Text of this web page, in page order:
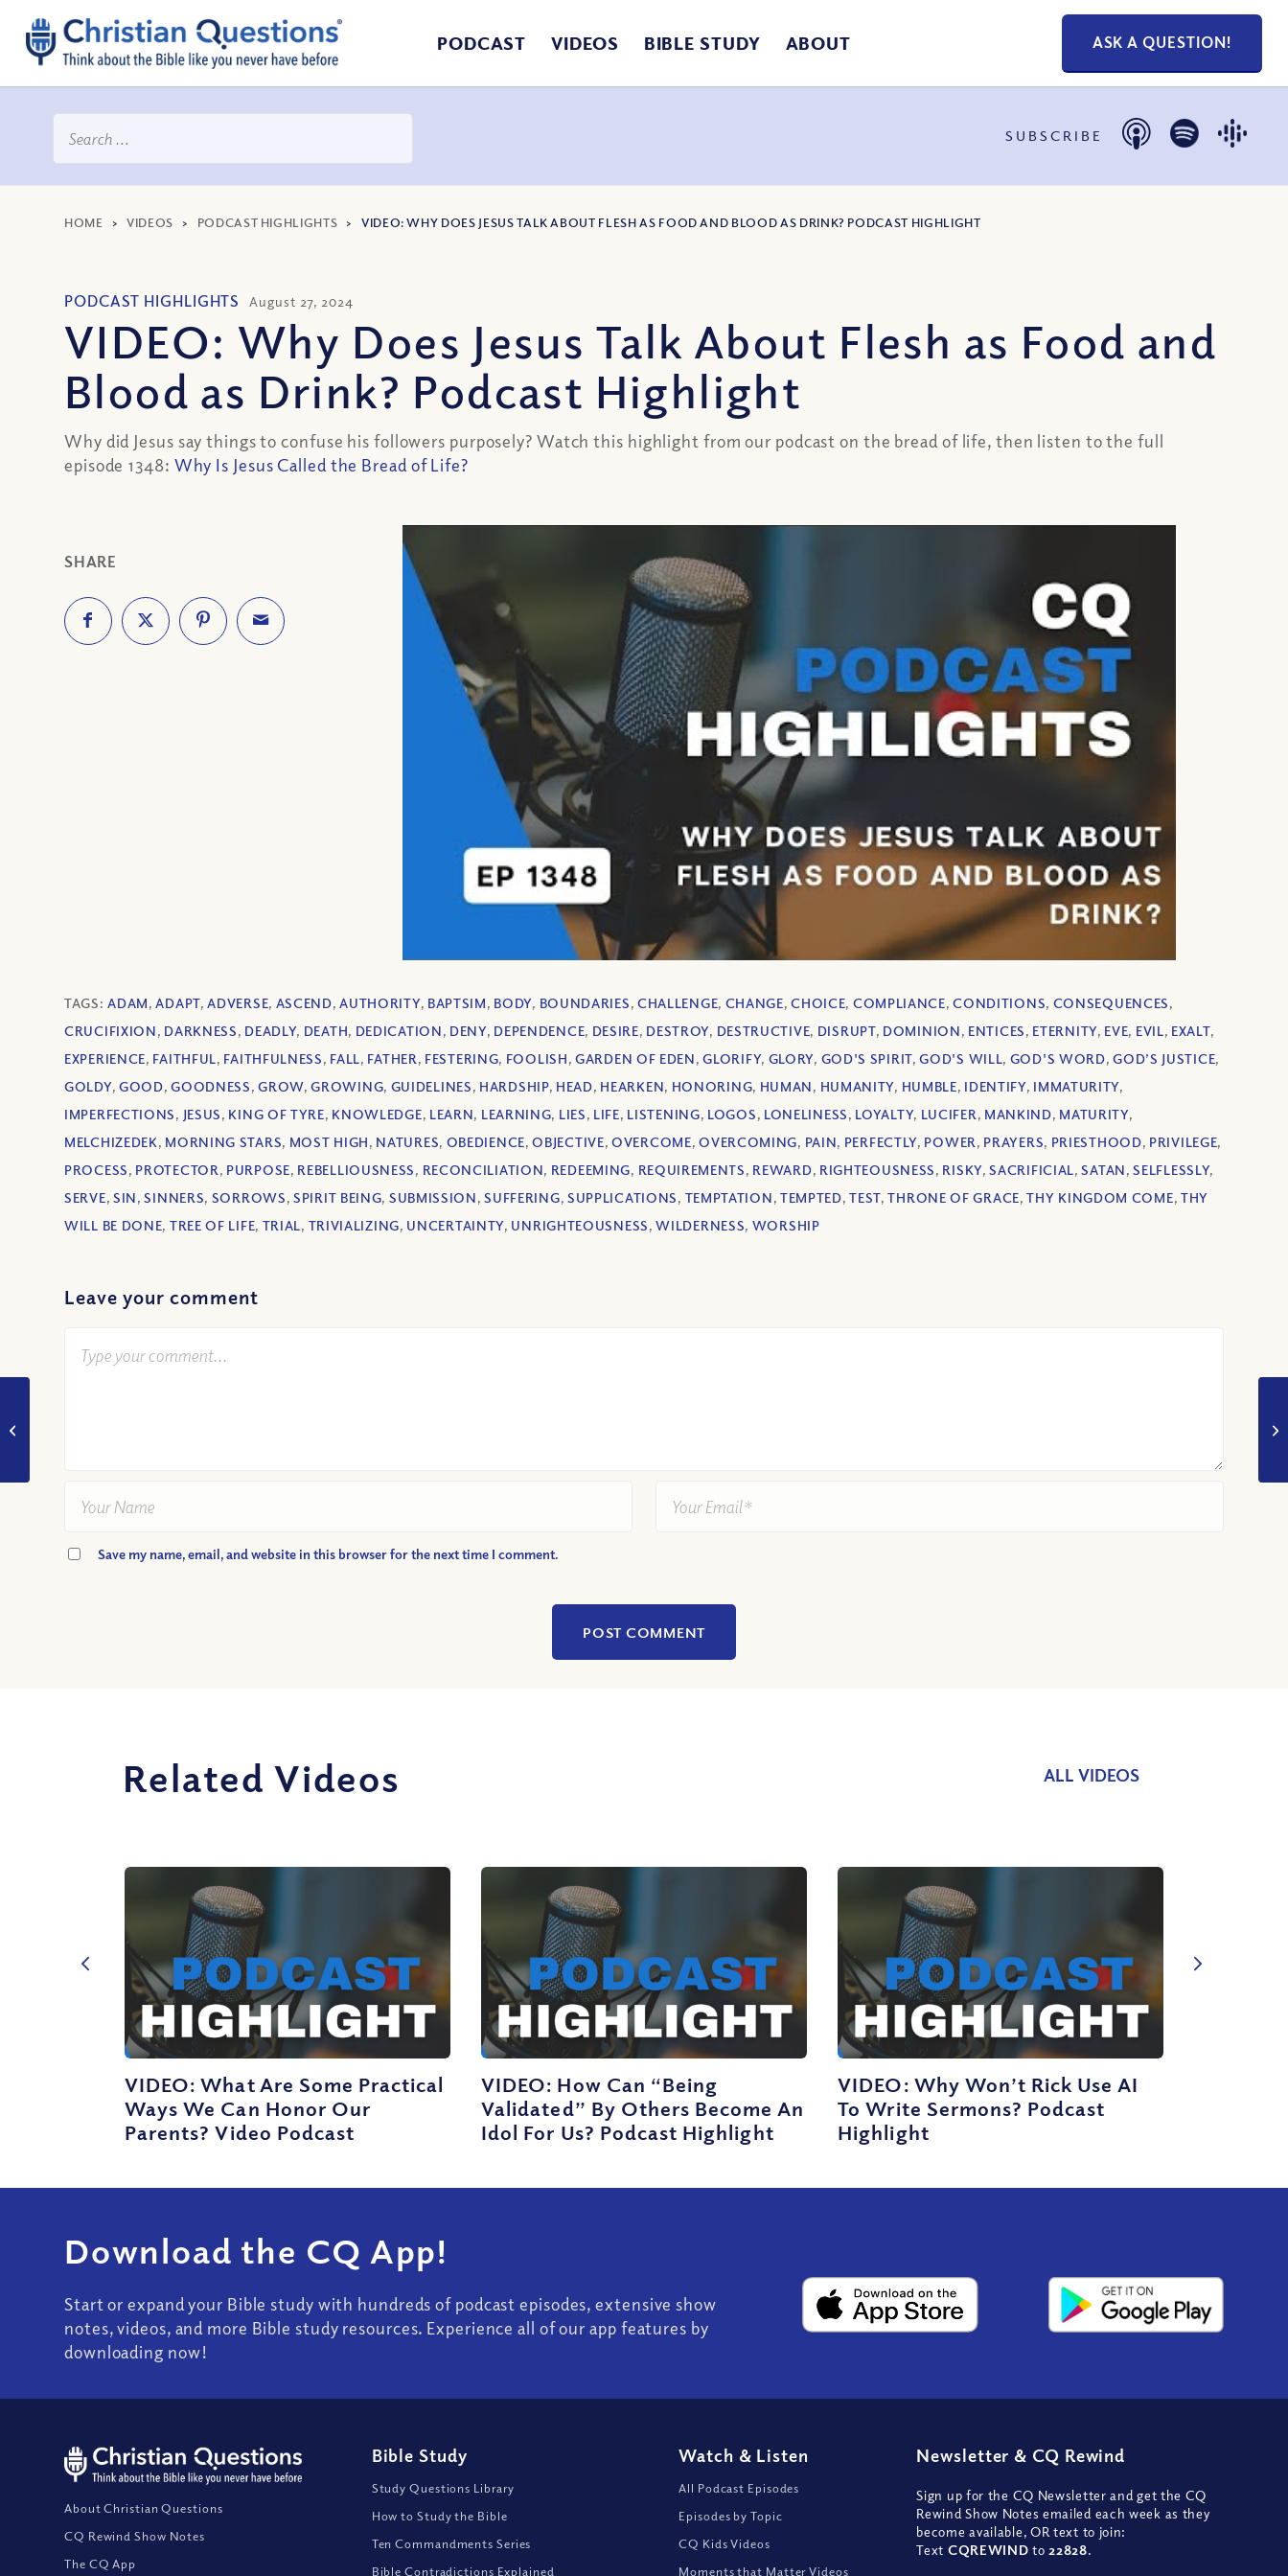
PODCAST VIDEOS BIBLE STUDY ABOUT ASK A QUESTION!
SUBSCRIBE
HOME >VIDEOS > PODCAST HIGHLIGHTS > VIDEO: WHY DOES JESUS TALK ABOUT FLESH AS FOOD AND BLOOD AS DRINK? PODCAST HIGHLIGHT
PODCAST HIGHLIGHTS August 27, 2024
VIDEO: Why Does Jesus Talk About Flesh as Food and
Blood as Drink? Podcast Highlight
Why did Jesus say things to confuse his followers purposely? Watch this highlight from our podcast on the bread of life, then listen to the full
episode 1348: Why Is Jesus Called the Bread of Life?
SHARE
TAGS:ADAM,ADAPT,ADVERSE, ASCEND,AUTHORITY, BAPTSIM, BODY, BOUNDARIES, CHALLENGE, CHANGE,CHOICE, COMPLIANCE,CONDITIONS, CONSEQUENCES,
CRUCIFIXION, DARKNESS, DEADLY, DEATH, DEDICATION, DENY, DEPENDENCE, DESIRE, DESTROY, DESTRUCTIVE, DISRUPT, DOMINION, ENTICES, ETERNITY, EVE, EVIL, EXALT,
EXPERIENCE, FAITHFUL, FAITHFULNESS, FALL, FATHER, FESTERING, FOOLISH,GARDEN OF EDEN,GLORIFY, GLORY, GOD'S SPIRIT,GOD'S WILL, GOD'S WORD,GOD’S JUSTICE,
GOLDY, GOOD,GOODNESS,GROW,GROWING, GUIDELINES, HARDSHIP, HEAD, HEARKEN, HONORING, HUMAN, HUMANITY, HUMBLE, IDENTIFY, IMMATURITY,
IMPERFECTIONS, JESUS, KING OF TYRE, KNOWLEDGE, LEARN, LEARNING, LIES, LIFE, LISTENING, LOGOS, LONELINESS, LOYALTY, LUCIFER, MANKIND, MATURITY,
MELCHIZEDEK, MORNING STARS, MOST HIGH, NATURES, OBEDIENCE,OBJECTIVE,OVERCOME,OVERCOMING, PAIN, PERFECTLY, POWER, PRAYERS, PRIESTHOOD, PRIVILEGE,
PROCESS, PROTECTOR, PURPOSE, REBELLIOUSNESS, RECONCILIATION, REDEEMING, REQUIREMENTS, REWARD, RIGHTEOUSNESS, RISKY,SACRIFICIAL,SATAN,SELFLESSLY,
SERVE, SIN,SINNERS, SORROWS,SPIRIT BEING, SUBMISSION,SUFFERING, SUPPLICATIONS, TEMPTATION, TEMPTED,TEST,THRONE OF GRACE,THY KINGDOM COME, THY
WILL BE DONE, TREE OF LIFE, TRIAL, TRIVIALIZING, UNCERTAINTY, UNRIGHTEOUSNESS,WILDERNESS, WORSHIP
Leave your comment
Save my name, email, and website in this browser for the next time I comment.
Related Videos ALL VIDEOS
VIDEO: What Are Some Practical
Ways We Can Honor Our
Parents? Video Podcast
VIDEO: How Can “Being
Validated” By Others Become An
Idol For Us? Podcast Highlight
VIDEO: Why Won’t Rick Use AI
To Write Sermons? Podcast
Highlight
Download the CQ App!
Start or expand your Bible study with hundreds of podcast episodes, extensive show
notes, videos, and more Bible study resources. Experience all of our app features by
downloading now!
About Christian Questions
CQ Rewind Show Notes
The CQ App
Bible Study
Study Questions Library
How to Study the Bible
Ten Commandments Series
Bible Contradictions Explained
Watch & Listen
All Podcast Episodes
Episodes by Topic
CQ Kids Videos
Moments that Matter Videos
Newsletter & CQ Rewind
Sign up for the CQ Newsletter and get the CQ
Rewind Show Notes emailed each week as they
become available, OR text to join:
Text CQREWIND to 22828.